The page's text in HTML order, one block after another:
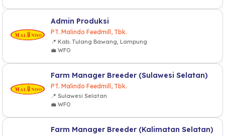
Admin Produksi
PT. Malindo Feedmill, Tbk.
📍 Kab. Tulang Bawang, Lampung
💼 WFO
Farm Manager Breeder (Sulawesi Selatan)
PT. Malindo Feedmill, Tbk.
📍 Sulawesi Selatan
💼 WFO
Farm Manager Breeder (Kalimatan Selatan)